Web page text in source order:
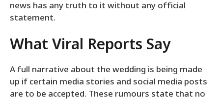
news has any truth to it without any official
statement.
What Viral Reports Say
A full narrative about the wedding is being made
up if certain media stories and social media posts
are to be accepted. These rumours state that no